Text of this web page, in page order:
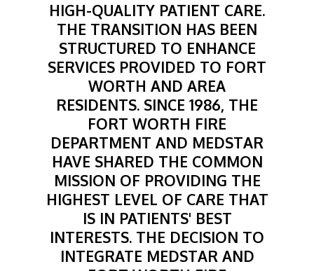
HIGH-QUALITY PATIENT CARE.
THE TRANSITION HAS BEEN
STRUCTURED TO ENHANCE
SERVICES PROVIDED TO FORT
WORTH AND AREA
RESIDENTS. SINCE 1986, THE
FORT WORTH FIRE
DEPARTMENT AND MEDSTAR
HAVE SHARED THE COMMON
MISSION OF PROVIDING THE
HIGHEST LEVEL OF CARE THAT
IS IN PATIENTS' BEST
INTERESTS. THE DECISION TO
INTEGRATE MEDSTAR AND